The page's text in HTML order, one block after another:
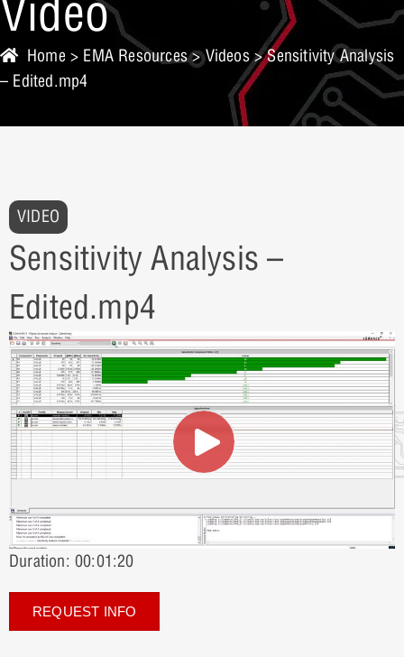
Video
Home > EMA Resources>Videos> Sensitivity Analysis
– Edited.mp4
REQUEST INFO
VIDEO
Sensitivity Analysis –
Edited.mp4
Duration: 00:01:20